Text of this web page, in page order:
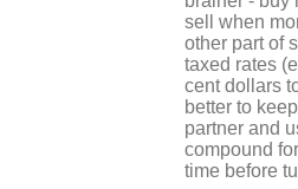
sell when
other part of
taxed rates
cent dollars
better to
partner and
compound
time before